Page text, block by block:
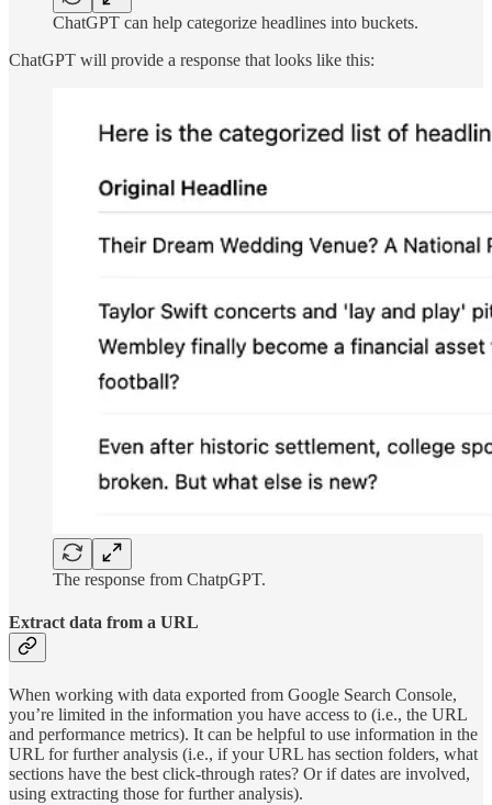
ChatGPT can help categorize headlines into buckets.
ChatGPT will provide a response that looks like this:
The response from ChatpGPT.
Extract data from a URL
When working with data exported from Google Search Console,
you’re limited in the information you have access to (i.e., the URL
and performance metrics). It can be helpful to use information in the
URL for further analysis (i.e., if your URL has section folders, what
sections have the best click-through rates? Or if dates are involved,
using extracting those for further analysis).